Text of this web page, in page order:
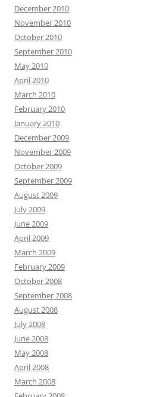
December 2010
November 2010
October 2010
September 2010
May 2010
April 2010
March 2010
February 2010
January 2010
December 2009
November 2009
October 2009
September 2009
August 2009
July 2009
June 2009
April 2009
March 2009
February 2009
October 2008
September 2008
August 2008
July 2008
June 2008
May 2008
April 2008
March 2008